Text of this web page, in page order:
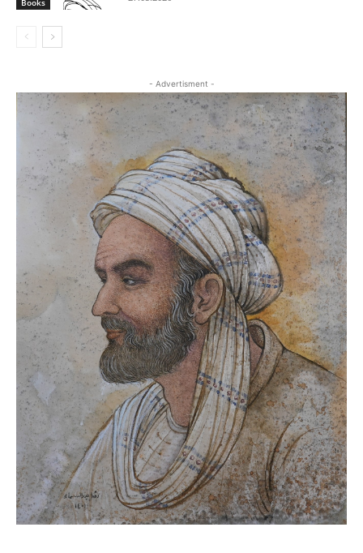
Books
- Advertisment -